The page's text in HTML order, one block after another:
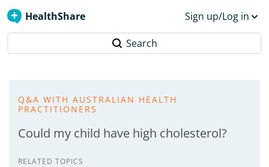
HealthShare Sign up/Log in
Search
Q&A WITH AUSTRALIAN HEALTH
PRACTITIONERS
Could my child have high cholesterol?
RELATED TOPICS